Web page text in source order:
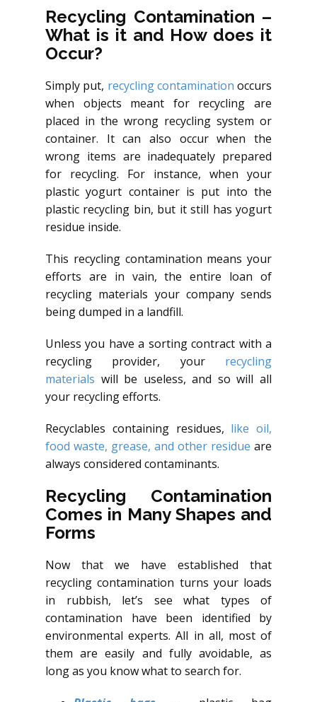
Recycling Contamination –
What is it and How does it
Occur?
Simply put, recycling contamination occurs
when objects meant for recycling are
placed in the wrong recycling system or
container. It can also occur when the
wrong items are inadequately prepared
for recycling. For instance, when your
plastic yogurt container is put into the
plastic recycling bin, but it still has yogurt
residue inside.
This recycling contamination means your
efforts are in vain, the entire loan of
recycling materials your company sends
being dumped in a landfill.
Unless you have a sorting contract with a
recycling provider, your recycling
materials will be useless, and so will all
your recycling efforts.
Recyclables containing residues, like oil,
food waste, grease, and other residue are
always considered contaminants.
Recycling Contamination
Comes in Many Shapes and
Forms
Now that we have established that
recycling contamination turns your loads
in rubbish, let’s see what types of
contamination have been identified by
environmental experts. All in all, most of
them are easily and fully avoidable, as
long as you know what to search for.